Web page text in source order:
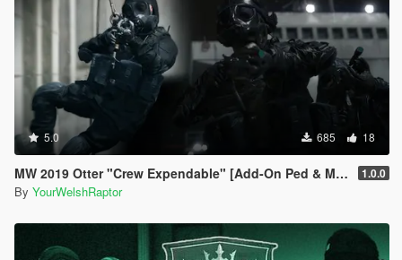
5.0 685 18
MW 2019 Otter "Crew Expendable" [Add-On Ped & MP Male] 1.0.0
By YourWelshRaptor